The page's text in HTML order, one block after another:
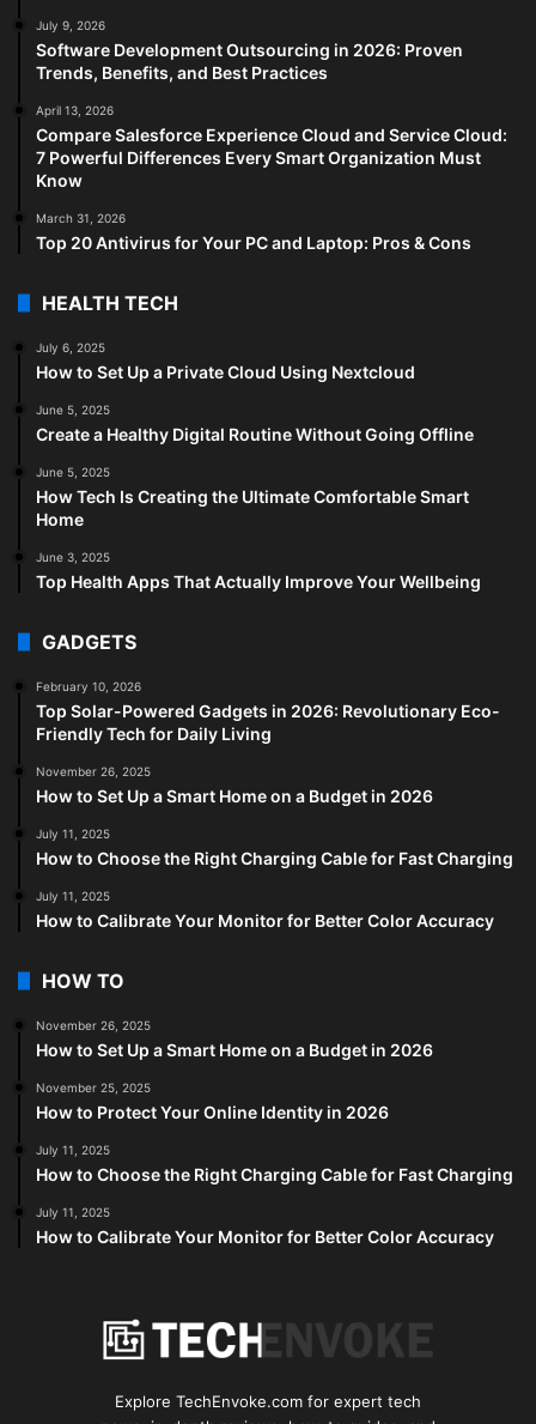
July 9, 2026
Software Development Outsourcing in 2026: Proven
Trends, Benefits, and Best Practices
April 13, 2026
Compare Salesforce Experience Cloud and Service Cloud:
7 Powerful Differences Every Smart Organization Must
Know
March 31, 2026
Top 20 Antivirus for Your PC and Laptop: Pros & Cons
HEALTH TECH
July 6, 2025
How to Set Up a Private Cloud Using Nextcloud
June 5, 2025
Create a Healthy Digital Routine Without Going Offline
June 5, 2025
How Tech Is Creating the Ultimate Comfortable Smart
Home
June 3, 2025
Top Health Apps That Actually Improve Your Wellbeing
GADGETS
February 10, 2026
Top Solar-Powered Gadgets in 2026: Revolutionary Eco-
Friendly Tech for Daily Living
November 26, 2025
How to Set Up a Smart Home on a Budget in 2026
July 11, 2025
How to Choose the Right Charging Cable for Fast Charging
July 11, 2025
How to Calibrate Your Monitor for Better Color Accuracy
HOW TO
November 26, 2025
How to Set Up a Smart Home on a Budget in 2026
November 25, 2025
How to Protect Your Online Identity in 2026
July 11, 2025
How to Choose the Right Charging Cable for Fast Charging
July 11, 2025
How to Calibrate Your Monitor for Better Color Accuracy
Explore TechEnvoke.com for expert tech